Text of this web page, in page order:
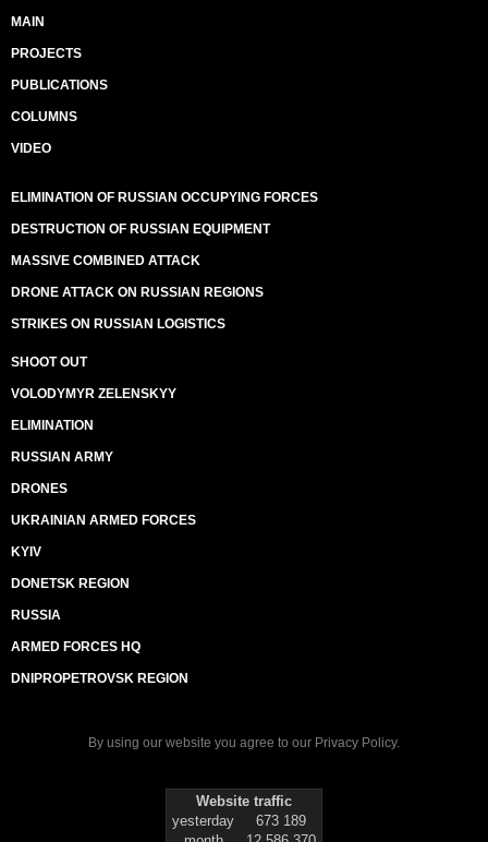
MAIN
PROJECTS
PUBLICATIONS
COLUMNS
VIDEO
ELIMINATION OF RUSSIAN OCCUPYING FORCES
DESTRUCTION OF RUSSIAN EQUIPMENT
MASSIVE COMBINED ATTACK
DRONE ATTACK ON RUSSIAN REGIONS
STRIKES ON RUSSIAN LOGISTICS
SHOOT OUT
VOLODYMYR ZELENSKYY
ELIMINATION
RUSSIAN ARMY
DRONES
UKRAINIAN ARMED FORCES
KYIV
DONETSK REGION
RUSSIA
ARMED FORCES HQ
DNIPROPETROVSK REGION
By using our website you agree to our Privacy Policy.
Website traffic
yesterday
673 189